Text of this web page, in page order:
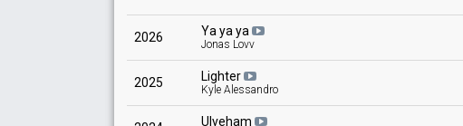
2026 Ya ya ya
Jonas Lovv
2025 Lighter
Kyle Alessandro
Ulveham